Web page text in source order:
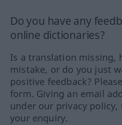
Do you have any
online dictionaries?
Is a translation missing,
mistake, or do you just
positive feedback?
form. Giving an email
under our privacy
your enquiry.